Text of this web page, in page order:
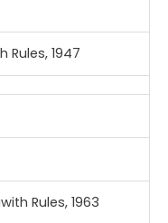
Rules, 1947
Rules, 1963